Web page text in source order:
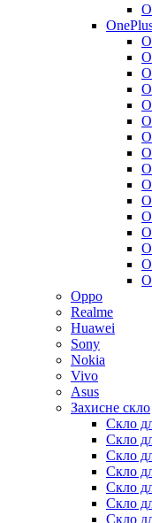
Oppo
Realme
Huawei
Sony
Nokia
Vivo
Asus
Захисне скло
Скло
Скло
Скло
Скло
Скло
Скло
Скло